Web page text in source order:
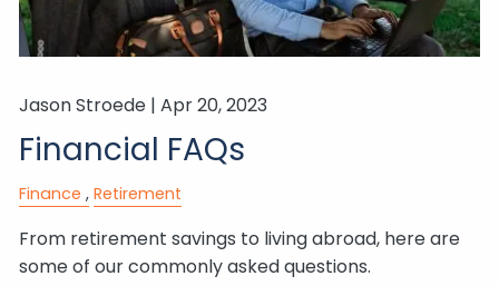
Jason Stroede |Apr 20, 2023
Financial FAQs
Finance Retirement
From retirement savings to living abroad, here are
some of our commonly asked questions.